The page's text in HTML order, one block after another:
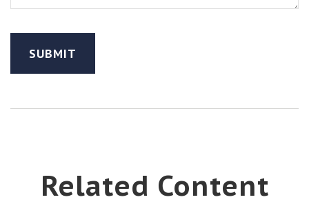
Related Content